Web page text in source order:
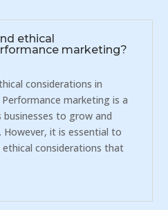
ethical
marketing?
considerations in
marketing is a
to grow and
it is essential to
considerations that